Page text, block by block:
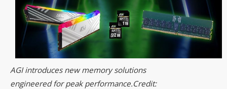
AGI introduces new memory solutions
engineered for peak performance.Credit: